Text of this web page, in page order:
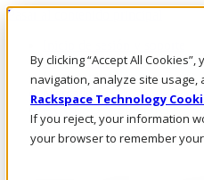
By clicking “Accept All
navigation, analyze site usage,
Rackspace Technology
If you reject, your information
your browser to remember
Pasar al contenido principal
LLÁMENOS
Inversionistas
Mercado
ACCESO Y SOPORTE